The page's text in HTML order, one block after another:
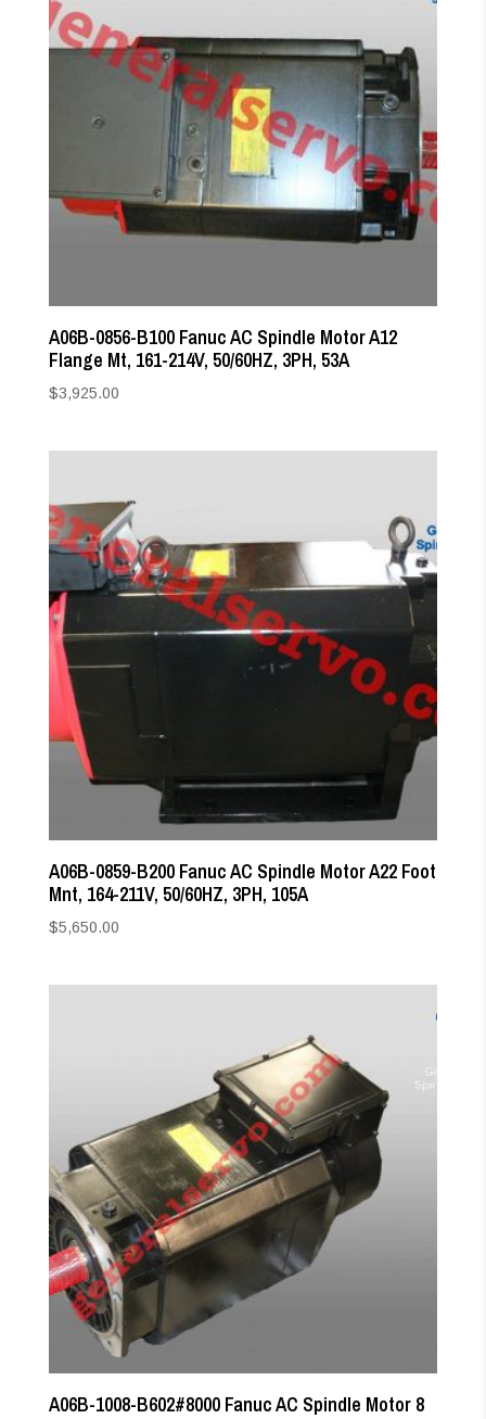
A06B-0856-B100 Fanuc AC Spindle Motor A12
Flange Mt, 161-214V, 50/60HZ, 3PH, 53A
$3,925.00
A06B-0859-B200 Fanuc AC Spindle Motor A22 Foot
Mnt, 164-211V, 50/60HZ, 3PH, 105A
$5,650.00
A06B-1008-B602#8000 Fanuc AC Spindle Motor 8